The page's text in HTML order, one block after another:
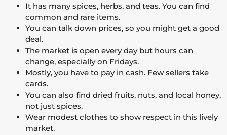
It has many spices, herbs, and teas. You can find
common and rare items.
You can talk down prices, so you might get a good
deal.
The market is open every day but hours can
change, especially on Fridays.
Mostly, you have to pay in cash. Few sellers take
cards.
You can also find dried fruits, nuts, and local honey,
not just spices.
Wear modest clothes to show respect in this lively
market.